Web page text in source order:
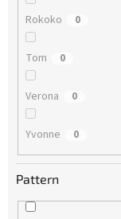
Rokoko 0
Tom 0
Verona 0
Yvonne 0
Pattern